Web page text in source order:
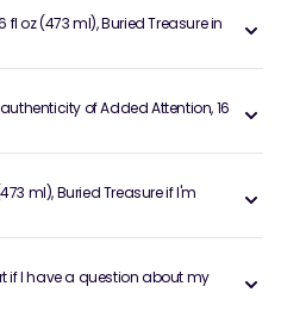
fl oz (473 ml), Buried Treasure in
of Added Attention, 16
ml), Buried Treasure if I'm
if I have a question about my